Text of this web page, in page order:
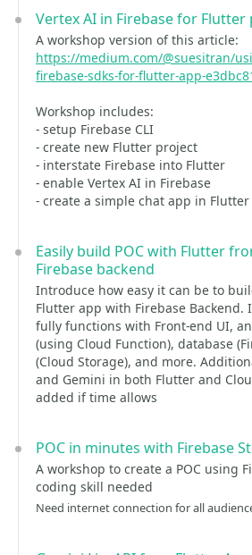
Vertex AI in Firebase for Flutter
A workshop version of this article:
https://medium.com/@suesitran/
firebase-sdks-for-flutter-app-
Workshop includes:
- setup Firebase CLI
- create new Flutter project
- interstate Firebase into Flutter
- enable Vertex AI in Firebase
- create a simple chat app in
Easily build POC with Flutter
Firebase backend
Introduce how easy it can be to
Flutter app with Firebase Backend.
fully functions with Front-end UI,
(using Cloud Function), database
(Cloud Storage), and more.
and Gemini in both Flutter and
added if time allows
POC in minutes with Firebase
A workshop to create a POC using
coding skill needed
Need internet connection for all